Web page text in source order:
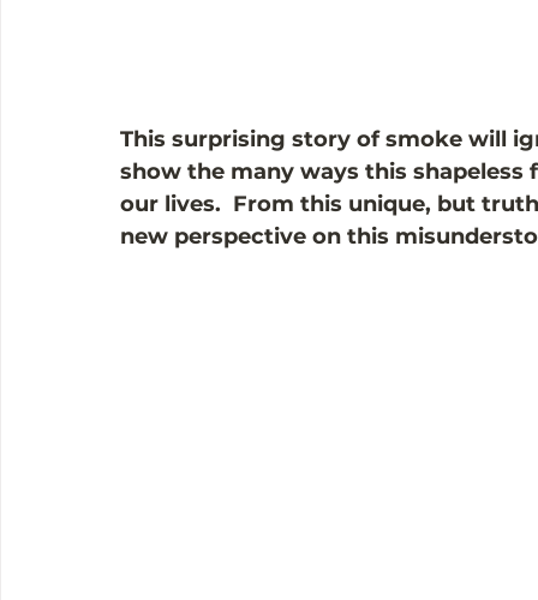
This surprising story of smoke will
show the many ways this
our lives.  From this unique, but
new perspective on this